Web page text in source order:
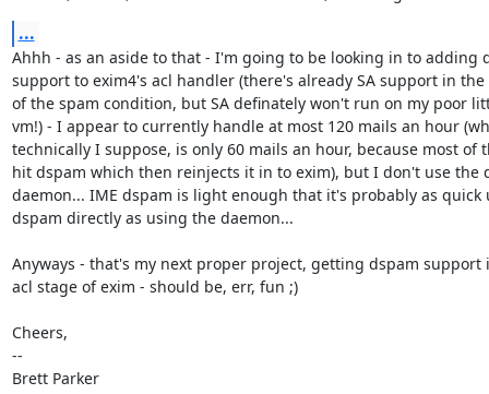
...
Ahhh - as an aside to that - I'm going to be looking in to adding
support to exim4's acl handler (there's already SA support in
of the spam condition, but SA definately won't run on my poor
vm!) - I appear to currently handle at most 120 mails an hour
technically I suppose, is only 60 mails an hour, because most of
hit dspam which then reinjects it in to exim), but I don't use the
daemon... IME dspam is light enough that it's probably as quick
dspam directly as using the daemon...
Anyways - that's my next proper project, getting dspam support
acl stage of exim - should be, err, fun ;)
Cheers,
--
Brett Parker